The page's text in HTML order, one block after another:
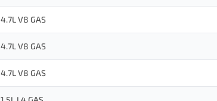
4.7L V8 GAS
4.7L V8 GAS
4.7L V8 GAS